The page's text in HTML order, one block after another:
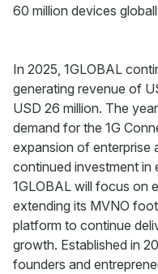
60 million devices
In 2025, 1GLOBAL
generating revenue of
USD 26 million. The
demand for the 1G
expansion of enterprise
continued investment in
1GLOBAL will focus on
extending its MVNO
platform to continue
growth. Established in
founders and